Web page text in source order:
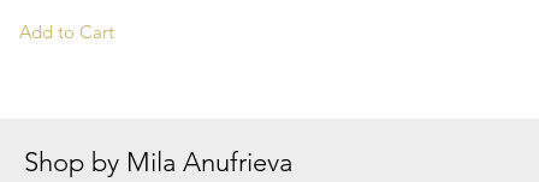
Add to Cart
Shop by Mila Anufrieva